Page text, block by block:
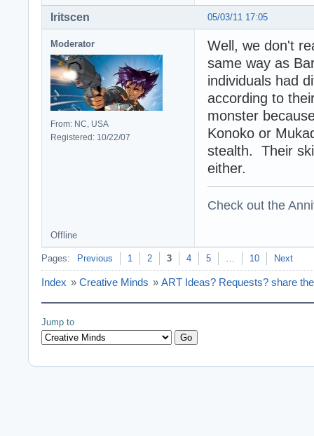
05/03/11 17:05
Iritscen
Moderator
From: NC, USA
Registered: 10/22/07
Well, we don't
same way as
individuals had
according to
monster
Konoko or
stealth. Their
either.
Check out the
Offline
Pages: Previous 1 2 3 4 5 10 Next
Index » Creative Minds » ART Ideas? Requests? share
Jump to